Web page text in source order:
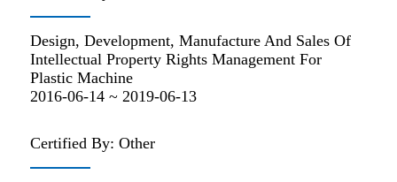
Design, Development, Manufacture And Sales Of
Intellectual Property Rights Management For
Plastic Machine
2016-06-14 ~ 2019-06-13
Certified By: Other